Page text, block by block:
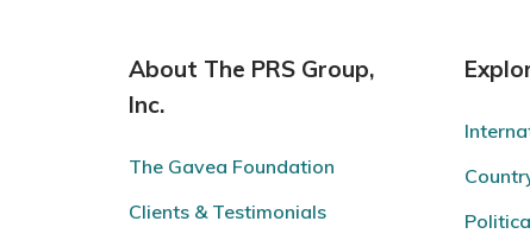
About The PRS Group,
Inc.
The Gavea Foundation
Clients & Testimonials